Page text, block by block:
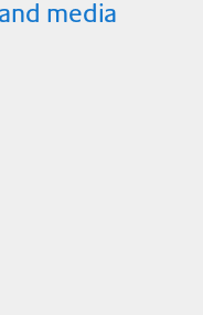
media